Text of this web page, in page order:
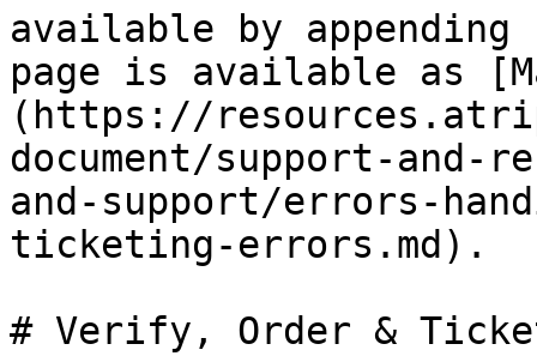
available by
page is available as
(https://
document/support-and-
and-support/errors-
ticketing-errors.md).
# Verify, Order &